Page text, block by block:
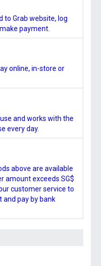
to Grab website, log
payment.
online, in-store or
and works with the
every day.
above are available
amount exceeds SG$
customer service to
and pay by bank